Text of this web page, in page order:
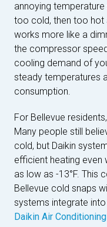
annoying
too cold, then too hot
works more like a
the compressor
cooling demand of
steady temperatures
consumption.
For Bellevue
Many people still
cold, but Daikin
efficient heating
as low as -13°F. This
Bellevue cold snaps
systems integrate
Daikin Air